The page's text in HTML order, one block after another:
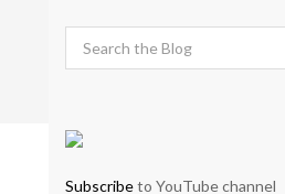
Subscribeto YouTube channel